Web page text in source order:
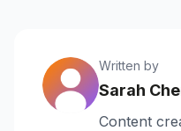
Written by
Sarah
Content